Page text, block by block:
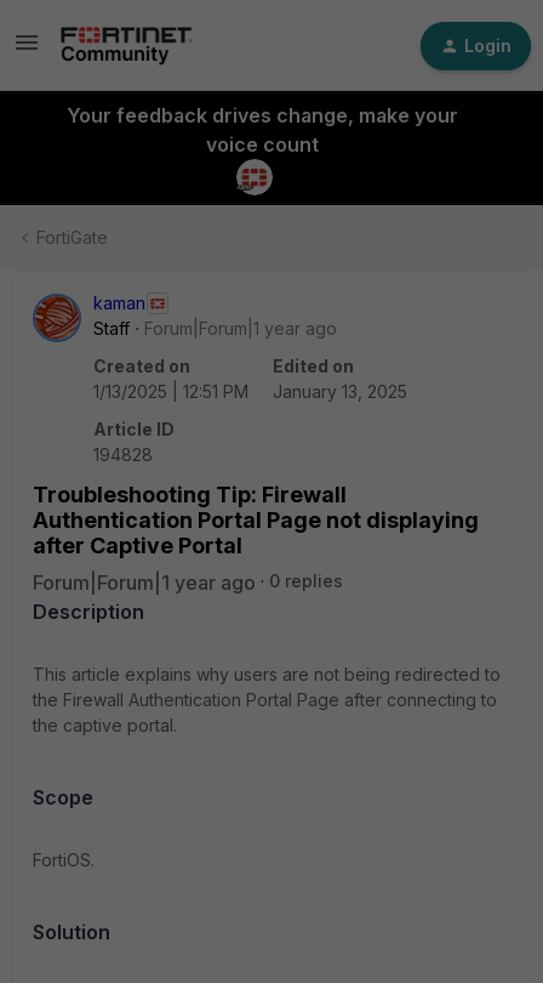
Login
Your feedback drives change, make your
voice count
FortiGate
kaman
Staff
Forum|Forum|1 year ago
Created on
1/13/2025 | 12:51 PM
Edited on
January 13, 2025
Article ID
194828
Troubleshooting Tip: Firewall
Authentication Portal Page not displaying
after Captive Portal
Forum|Forum|1 year ago 0 replies
Description
This article explains why users are not being redirected to
the Firewall Authentication Portal Page after connecting to
the captive portal.
Scope
FortiOS.
Solution